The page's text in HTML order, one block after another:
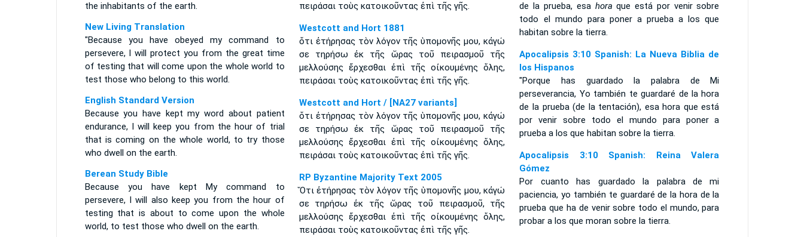
the inhabitants of the earth.
New Living Translation
"Because you have obeyed my command to
persevere, I will protect you from the great time
of testing that will come upon the whole world to
test those who belong to this world.
English Standard Version
Because you have kept my word about patient
endurance, I will keep you from the hour of trial
that is coming on the whole world, to try those
who dwell on the earth.
Berean Study Bible
Because you have kept My command to
persevere, I will also keep you from the hour of
testing that is about to come upon the whole
world, to test those who dwell on the earth.
πειράσαι τοὺς κατοικοῦντας ἐπὶ τῆς γῆς.
Westcott and Hort 1881
ὅτι ἐτήρησας τὸν λόγον τῆς ὑπομονῆς μου, κἀγώ
σε τηρήσω ἐκ τῆς ὥρας τοῦ πειρασμοῦ τῆς
μελλούσης ἔρχεσθαι ἐπὶ τῆς οἰκουμένης ὅλης,
πειράσαι τοὺς κατοικοῦντας ἐπὶ τῆς γῆς.
Westcott and Hort / [NA27 variants]
ὅτι ἐτήρησας τὸν λόγον τῆς ὑπομονῆς μου, κἀγώ
σε τηρήσω ἐκ τῆς ὥρας τοῦ πειρασμοῦ τῆς
μελλούσης ἔρχεσθαι ἐπὶ τῆς οἰκουμένης ὅλης,
πειράσαι τοὺς κατοικοῦντας ἐπὶ τῆς γῆς.
RP Byzantine Majority Text 2005
Ὅτι ἐτήρησας τὸν λόγον τῆς ὑπομονῆς μου, κἀγώ
σε τηρήσω ἐκ τῆς ὥρας τοῦ πειρασμοῦ, τῆς
μελλούσης ἔρχεσθαι ἐπὶ τῆς οἰκουμένης ὅλης,
πειράσαι τοὺς κατοικοῦντας ἐπὶ τῆς γῆς.
de la prueba, esa hora que está por venir sobre
todo el mundo para poner a prueba a los que
habitan sobre la tierra.
Apocalipsis 3:10 Spanish: La Nueva Biblia de
los Hispanos
"Porque has guardado la palabra de Mi
perseverancia, Yo también te guardaré de la hora
de la prueba (de la tentación), esa hora que está
por venir sobre todo el mundo para poner a
prueba a los que habitan sobre la tierra.
Apocalipsis 3:10 Spanish: Reina Valera
Gómez
Por cuanto has guardado la palabra de mi
paciencia, yo también te guardaré de la hora de la
prueba que ha de venir sobre todo el mundo, para
probar a los que moran sobre la tierra.